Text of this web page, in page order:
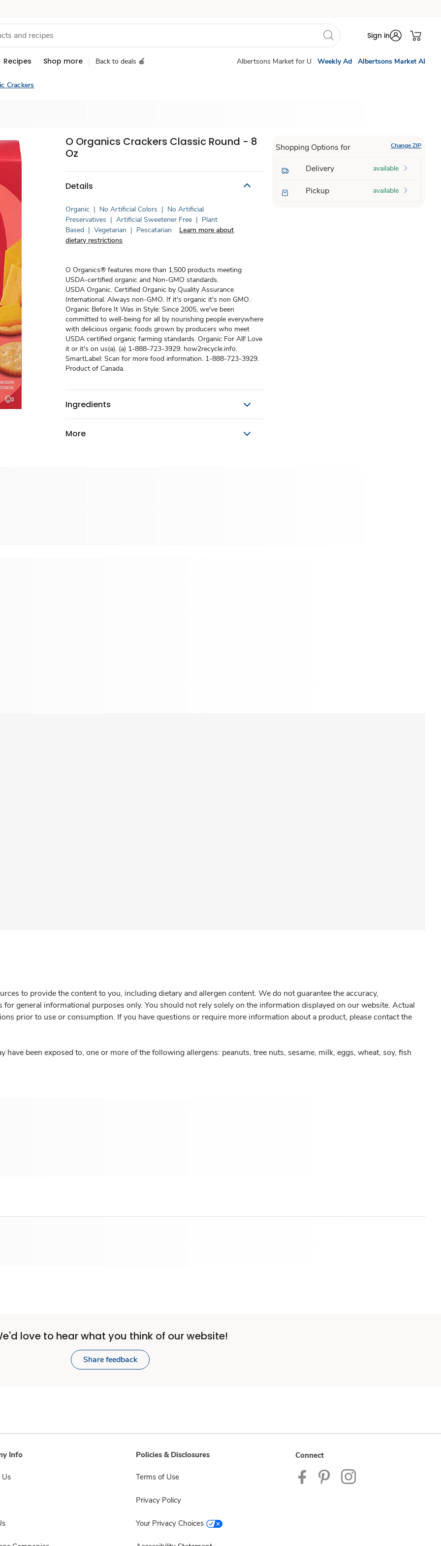
Sign in
Recipes Shop more Back to deals 🍎 Albertsons Market for U Weekly Ad Albertsons Market AI
Crackers
O Organics Crackers Classic Round - 8
Oz
Details
Organic | No Artificial Colors | No Artificial
Preservatives | Artificial Sweetener Free | Plant
Based | Vegetarian | Pescatarian
Learn more about
dietary restrictions
O Organics® features more than 1,500 products meeting
USDA-certified organic and Non-GMO standards.
USDA Organic. Certified Organic by Quality Assurance
International. Always non-GMO. If it's organic it's non GMO.
Organic Before It Was in Style: Since 2005, we've been
committed to well-being for all by nourishing people everywhere
with delicious organic foods grown by producers who meet
USDA certified organic farming standards. Organic For All! Love
it or it's on us(a). (a) 1-888-723-3929. how2recycle.info.
SmartLabel: Scan for more food information. 1-888-723-3929.
Product of Canada.
Ingredients
More
Shopping Options for Change ZIP
Delivery available
Pickup available
to provide the content to you, including dietary and allergen content. We do not guarantee the accuracy,
general informational purposes only. You should not rely solely on the information displayed on our website. Actual
prior to use or consumption. If you have questions or require more information about a product, please contact the
have been exposed to, one or more of the following allergens: peanuts, tree nuts, sesame, milk, eggs, wheat, soy, fish
love to hear what you think of our website!
Share feedback
Info Policies & Disclosures
Terms of Use
Privacy Policy
Your Privacy Choices
Connect